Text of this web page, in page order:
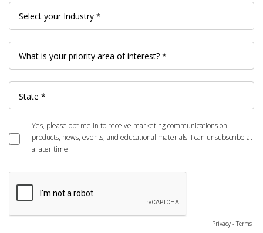
Yes, please opt me in to receive marketing communications on
products, news, events, and educational materials. I can unsubscribe at
a later time.
Privacy - Terms